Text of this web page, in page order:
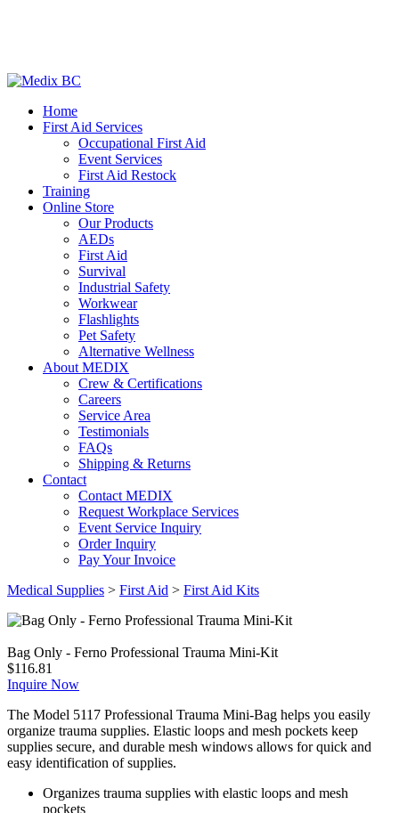
Home
First Aid Services
Occupational First Aid
Event Services
First Aid Restock
Training
Online Store
Our Products
AEDs
First Aid
Survival
Industrial Safety
Workwear
Flashlights
Pet Safety
Alternative Wellness
About MEDIX
Crew & Certifications
Careers
Service Area
Testimonials
FAQs
Shipping & Returns
Contact
Contact MEDIX
Request Workplace Services
Event Service Inquiry
Order Inquiry
Pay Your Invoice
Medical Supplies > First Aid > First Aid Kits
Bag Only - Ferno Professional Trauma Mini-Kit
$116.81
Inquire Now
The Model 5117 Professional Trauma Mini-Bag helps you easily
organize trauma supplies. Elastic loops and mesh pockets keep
supplies secure, and durable mesh windows allows for quick and
easy identification of supplies.
Organizes trauma supplies with elastic loops and mesh
pockets